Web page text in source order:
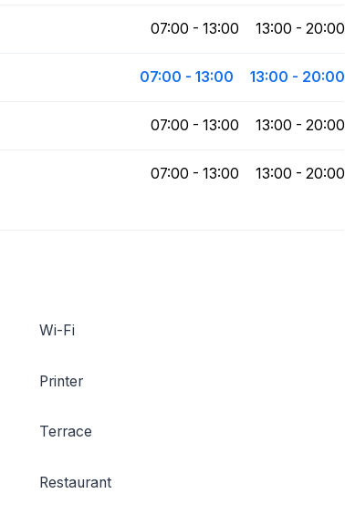
07:00 - 13:00 13:00 - 20:00
07:00 - 13:00 13:00 - 20:00
07:00 - 13:00 13:00 - 20:00
07:00 - 13:00 13:00 - 20:00
Wi-Fi
Printer
Terrace
Restaurant